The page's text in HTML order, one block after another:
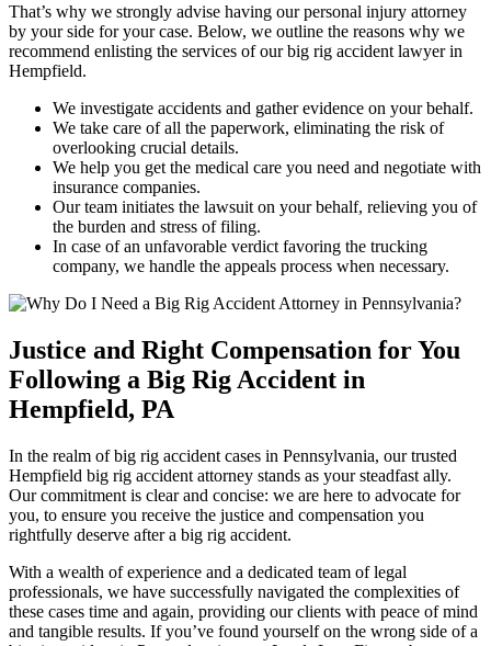
That’s why we strongly advise having our personal injury attorney
by your side for your case. Below, we outline the reasons why we
recommend enlisting the services of our big rig accident lawyer in
Hempfield.
We investigate accidents and gather evidence on your behalf.
We take care of all the paperwork, eliminating the risk of
overlooking crucial details.
We help you get the medical care you need and negotiate with
insurance companies.
Our team initiates the lawsuit on your behalf, relieving you of
the burden and stress of filing.
In case of an unfavorable verdict favoring the trucking
company, we handle the appeals process when necessary.
Justice and Right Compensation for You
Following a Big Rig Accident in
Hempfield, PA
In the realm of big rig accident cases in Pennsylvania, our trusted
Hempfield big rig accident attorney stands as your steadfast ally.
Our commitment is clear and concise: we are here to advocate for
you, to ensure you receive the justice and compensation you
rightfully deserve after a big rig accident.
With a wealth of experience and a dedicated team of legal
professionals, we have successfully navigated the complexities of
these cases time and again, providing our clients with peace of mind
and tangible results. If you’ve found yourself on the wrong side of a